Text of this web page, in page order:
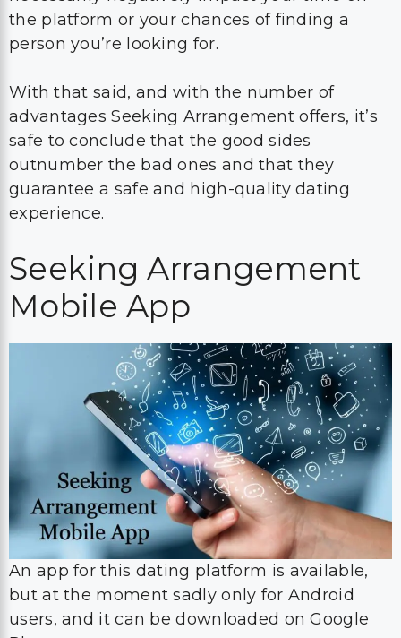
the platform or your chances of finding a
person you’re looking for.
With that said, and with the number of
advantages Seeking Arrangement offers, it’s
safe to conclude that the good sides
outnumber the bad ones and that they
guarantee a safe and high-quality dating
experience.
Seeking Arrangement
Mobile App
An app for this dating platform is available,
but at the moment sadly only for Android
users, and it can be downloaded on Google